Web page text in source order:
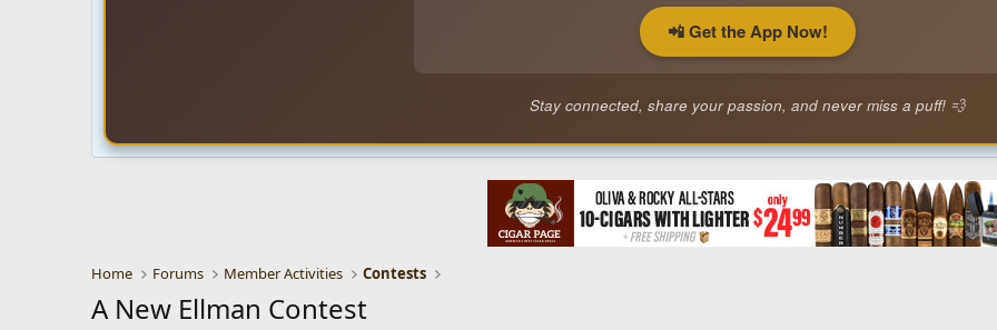
📲 Get the App Now!
Stay connected, share your passion, and never miss a puff! 💨
Home Forums Member Activities Contests
A New Ellman Contest